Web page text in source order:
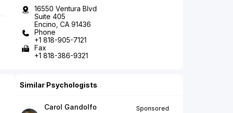
16550 Ventura Blvd
Suite 405
Encino, CA 91436
Phone
+1 818-905-7121
Fax
+1 818-386-9321
Similar Psychologists
Carol Gandolfo
Sponsored